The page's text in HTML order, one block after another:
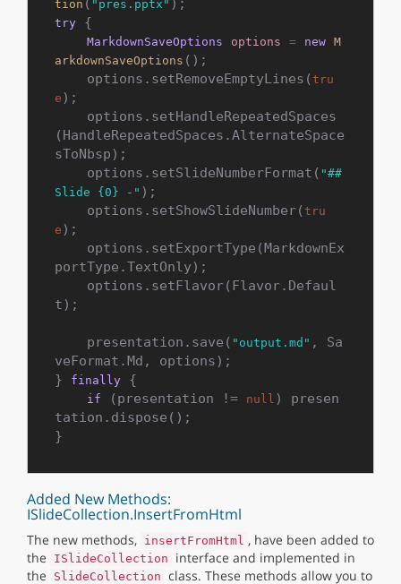
tion ( "pres.pptx"
try {
MarkdownSaveOptions options = new M
arkdownSaveOptions ();
    options.setRemoveEmptyLines(
tru
e );
(HandleRepeatedSpaces.AlternateSpace
sToNbsp);
    options.setSlideNumberFormat(
"##
Slide {0} -" );
    options.setShowSlideNumber(
tru
e );
portType.TextOnly);
t);
    presentation.save(
"output.md" , Sa
veFormat.Md, options);
}
finally {
if (presentation != null ) presen
tation.dispose();
Added New Methods:
ISlideCollection.InsertFromHtml
The new methods, insertFromHtml , have been added to
the
ISlideCollection
interface and implemented in
the
SlideCollection class. These methods allow you to